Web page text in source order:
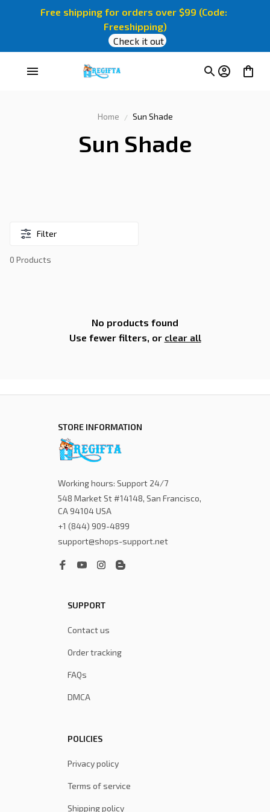
Free shipping for orders over $99 (Code:
Freeshipping)
Check it out
Home Sun Shade
Sun Shade
Filter
0 Products
No products found
Use fewer filters, or clear all
STORE INFORMATION
Working hours: Support 24/7
548 Market St #14148, San Francisco,
CA 94104 USA
+1 (844) 909-4899
support@shops-support.net
SUPPORT
Contact us
Order tracking
FAQs
DMCA
POLICIES
Privacy policy
Terms of service
Shipping policy